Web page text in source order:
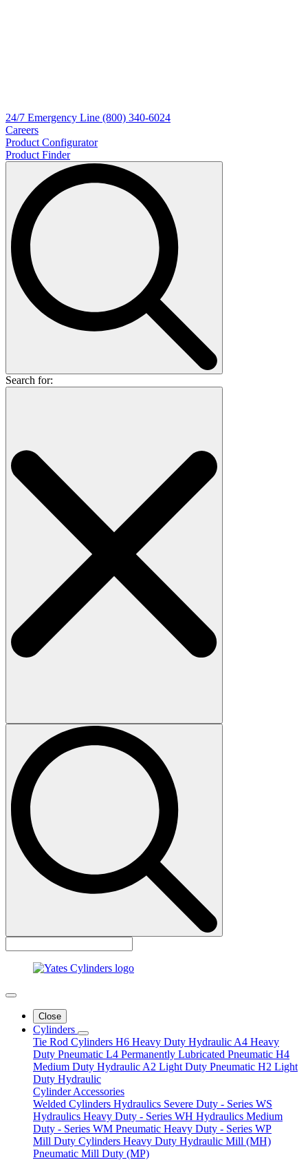
24/7 Emergency Line (800) 340-6024
Careers
Product Configurator
Product Finder
Search for:
Close
Cylinders
Tie Rod Cylinders H6 Heavy Duty Hydraulic A4 Heavy
Duty Pneumatic L4 Permanently Lubricated Pneumatic H4
Medium Duty Hydraulic A2 Light Duty Pneumatic H2 Light
Duty Hydraulic
Cylinder Accessories
Welded Cylinders Hydraulics Severe Duty - Series WS
Hydraulics Heavy Duty - Series WH Hydraulics Medium
Duty - Series WM Pneumatic Heavy Duty - Series WP
Mill Duty Cylinders Heavy Duty Hydraulic Mill (MH)
Pneumatic Mill Duty (MP)